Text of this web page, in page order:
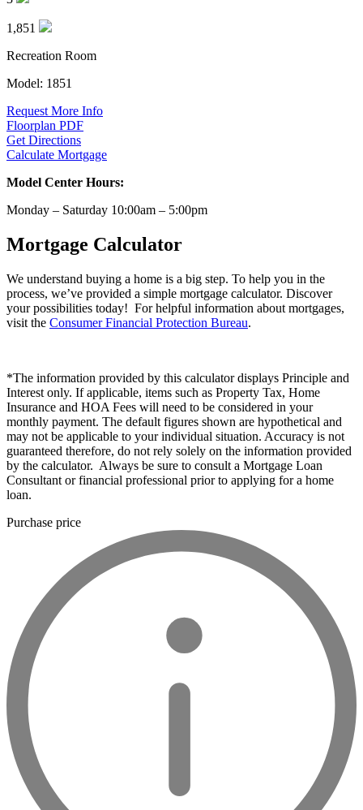
1,851
Recreation Room
Model: 1851
Request More Info
Floorplan PDF
Get Directions
Calculate Mortgage
Model Center Hours:
Monday – Saturday 10:00am – 5:00pm
Mortgage Calculator
We understand buying a home is a big step. To help you in the
process, we’ve provided a simple mortgage calculator. Discover
your possibilities today! For helpful information about mortgages,
visit the Consumer Financial Protection Bureau.
*The information provided by this calculator displays Principle and
Interest only. If applicable, items such as Property Tax, Home
Insurance and HOA Fees will need to be considered in your
monthly payment. The default figures shown are hypothetical and
may not be applicable to your individual situation. Accuracy is not
guaranteed therefore, do not rely solely on the information provided
by the calculator. Always be sure to consult a Mortgage Loan
Consultant or financial professional prior to applying for a home
loan.
Purchase price